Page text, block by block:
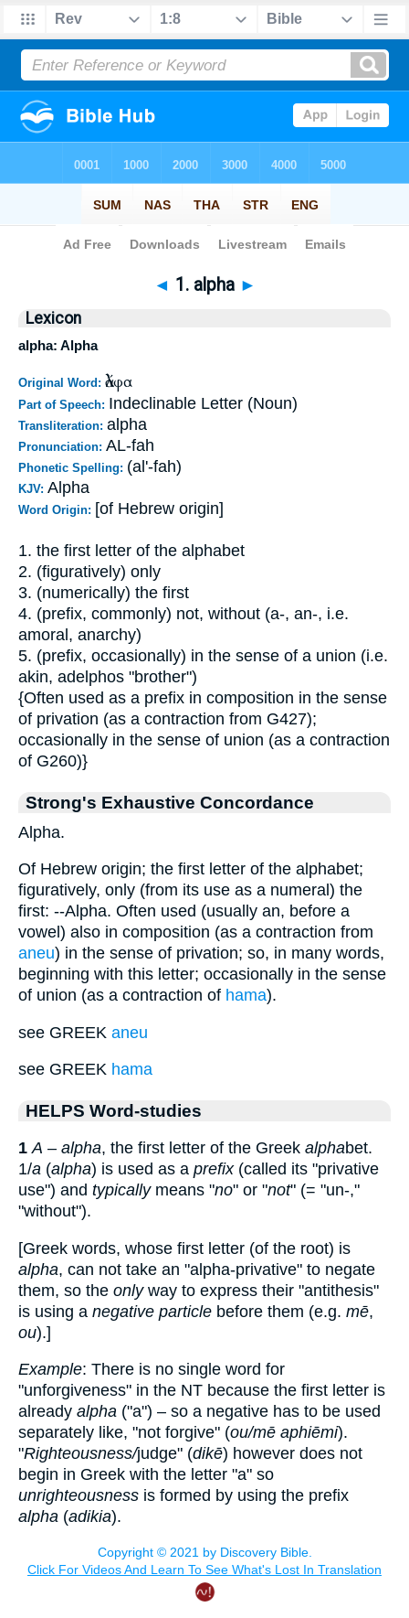
Bible >Strong's> > 1
◄ 1. alpha ►
Lexicon
alpha: Alpha
Original Word: ἄλφα
Part of Speech: Indeclinable Letter (Noun)
Transliteration: alpha
Pronunciation: AL-fah
Phonetic Spelling: (al'-fah)
KJV: Alpha
Word Origin: [of Hebrew origin]
1. the first letter of the alphabet
2. (figuratively) only
3. (numerically) the first
4. (prefix, commonly) not, without (a-, an-, i.e.
amoral, anarchy)
5. (prefix, occasionally) in the sense of a union (i.e.
akin, adelphos "brother")
{Often used as a prefix in composition in the sense
of privation (as a contraction from G427);
occasionally in the sense of union (as a contraction
of G260)}
Strong's Exhaustive Concordance
Alpha.
Of Hebrew origin; the first letter of the alphabet;
figuratively, only (from its use as a numeral) the
first: --Alpha. Often used (usually an, before a
vowel) also in composition (as a contraction from
aneu) in the sense of privation; so, in many words,
beginning with this letter; occasionally in the sense
of union (as a contraction of hama).
see GREEK aneu
see GREEK hama
HELPS Word-studies
1 A – alpha, the first letter of the Greek alphabet.
1/a (alpha) is used as a prefix(called its "privative
use") and typicallymeans "no" or "not" (= "un-,"
"without").
[Greek words, whose first letter (of the root) is
alpha, can not take an "alpha-privative" to negate
them, so the onlyway to express their "antithesis"
is using a negative particle before them (e.g. mē,
ou).]
Example: There is no single word for
"unforgiveness" in the NT because the first letter is
already alpha ("a") – so a negative has to be used
separately like, "not forgive" (ou/mē aphiēmi).
"Righteousness/judge" (dikē) however does not
begin in Greek with the letter "a" so
unrighteousness is formed by using the prefix
alpha (adikia).